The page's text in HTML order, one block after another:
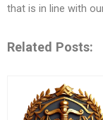
that is in line with
Related Posts: